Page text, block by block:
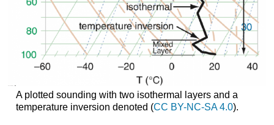
A plotted sounding with two isothermal layers and a
temperature inversion denoted (CC BY-NC-SA 4.0).